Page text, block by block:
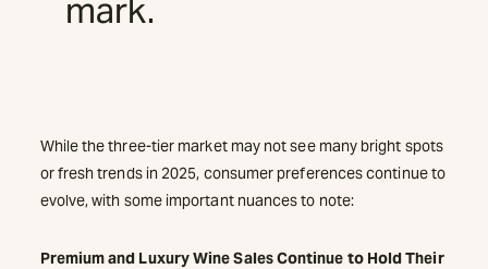
mark.
While the three-tier market may not see many bright spots
or fresh trends in 2025, consumer preferences continue to
evolve, with some important nuances to note:
Premium and Luxury Wine Sales Continue to Hold Their